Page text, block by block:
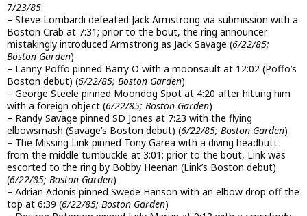
7/23/85:
– Steve Lombardi defeated Jack Armstrong via submission with a
Boston Crab at 7:31; prior to the bout, the ring announcer
mistakingly introduced Armstrong as Jack Savage (6/22/85;
Boston Garden)
– Lanny Poffo pinned Barry O with a moonsault at 12:02 (Poffo’s
Boston debut) (6/22/85; Boston Garden)
– George Steele pinned Moondog Spot at 4:20 after hitting him
with a foreign object (6/22/85; Boston Garden)
– Randy Savage pinned SD Jones at 7:23 with the flying
elbowsmash (Savage’s Boston debut) (6/22/85; Boston Garden)
– The Missing Link pinned Tony Garea with a diving headbutt
from the middle turnbuckle at 3:01; prior to the bout, Link was
escorted to the ring by Bobby Heenan (Link’s Boston debut)
(6/22/85; Boston Garden)
– Adrian Adonis pinned Swede Hanson with an elbow drop off the
top at 6:39 (6/22/85; Boston Garden)